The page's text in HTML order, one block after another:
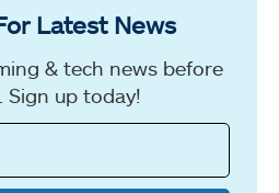
Latest News
& tech news before
Sign up today!